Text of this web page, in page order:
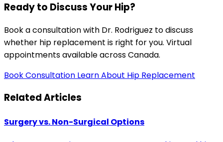
Ready to Discuss Your Hip?
Book a consultation with Dr. Rodriguez to discuss
whether hip replacement is right for you. Virtual
appointments available across Canada.
Book Consultation Learn About Hip Replacement
Related Articles
Surgery vs. Non-Surgical Options